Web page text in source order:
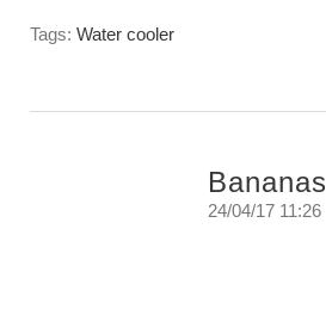
Tags: Water cooler
Bananas
24/04/17 11:26